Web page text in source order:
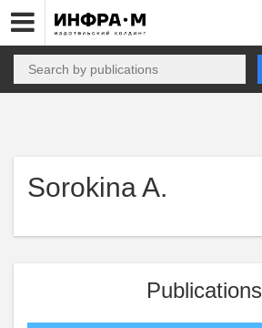
Sorokina A.
Publications